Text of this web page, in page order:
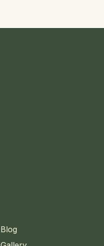
Blog